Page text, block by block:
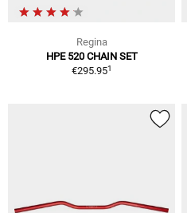
Regina
HPE 520 CHAIN SET
€295.951